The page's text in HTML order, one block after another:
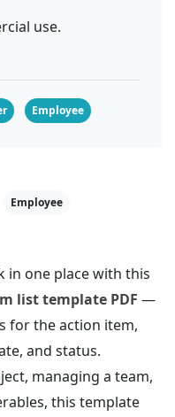
use.
Employee
Employee
in one place with this
list template PDF —
for the action item,
and status.
managing a team,
this template